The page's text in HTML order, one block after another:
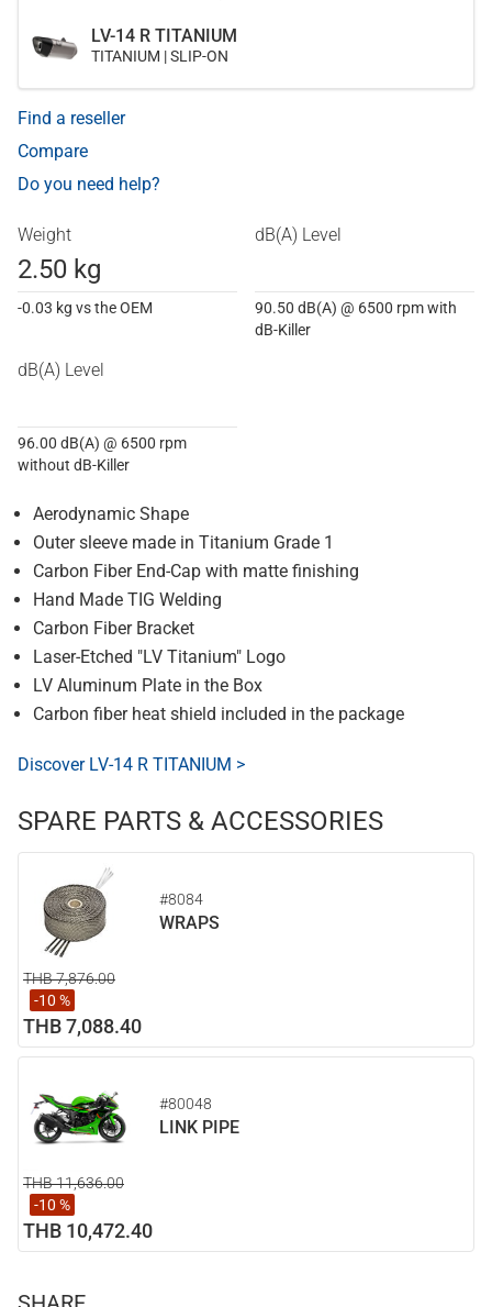
LV-14 R TITANIUM
TITANIUM | SLIP-ON
Find a reseller
Compare
Do you need help?
Weight
2.50 kg
-0.03 kg vs the OEM
dB(A) Level
90.50 dB(A) @ 6500 rpm with
dB-Killer
dB(A) Level
96.00 dB(A) @ 6500 rpm
without dB-Killer
Aerodynamic Shape
Outer sleeve made in Titanium Grade 1
Carbon Fiber End-Cap with matte finishing
Hand Made TIG Welding
Carbon Fiber Bracket
Laser-Etched "LV Titanium" Logo
LV Aluminum Plate in the Box
Carbon fiber heat shield included in the package
Discover LV-14 R TITANIUM >
SPARE PARTS & ACCESSORIES
#8084
WRAPS
THB 7,876.00
-10 %
THB 7,088.40
#80048
LINK PIPE
THB 11,636.00
-10 %
THB 10,472.40